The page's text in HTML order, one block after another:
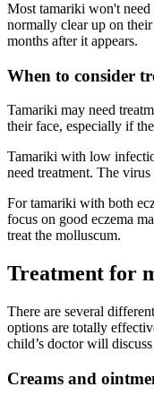
Most tamariki won't
normally clear up on
months after it appears.
When to consider
Tamariki may need
their face, especially if
Tamariki with low
need treatment. The
For tamariki with both
focus on good eczema
treat the molluscum.
Treatment for
There are several
options are totally
child’s doctor will
Creams and